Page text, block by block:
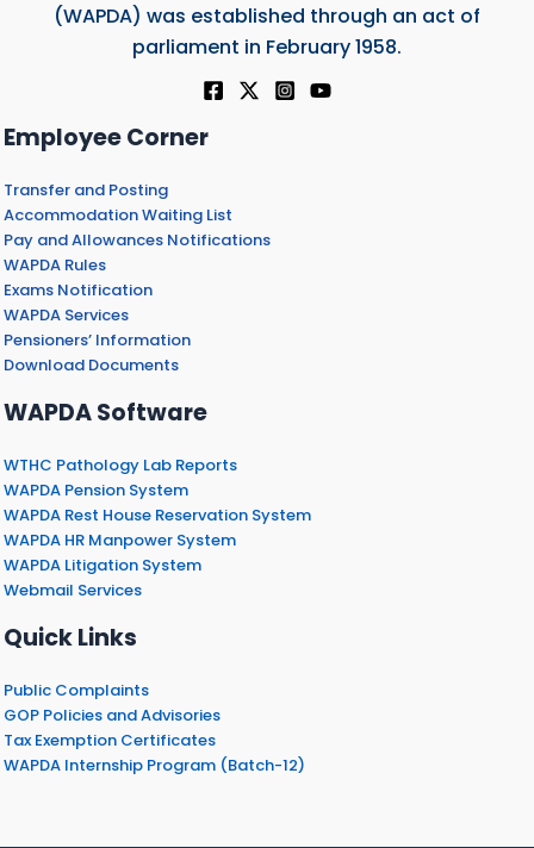
(WAPDA) was established through an act of
parliament in February 1958.
Employee Corner
Transfer and Posting
Accommodation Waiting List
Pay and Allowances Notifications
WAPDA Rules
Exams Notification
WAPDA Services
Pensioners’ Information
Download Documents
WAPDA Software
WTHC Pathology Lab Reports
WAPDA Pension System
WAPDA Rest House Reservation System
WAPDA HR Manpower System
WAPDA Litigation System
Webmail Services
Quick Links
Public Complaints
GOP Policies and Advisories
Tax Exemption Certificates
WAPDA Internship Program (Batch-12)